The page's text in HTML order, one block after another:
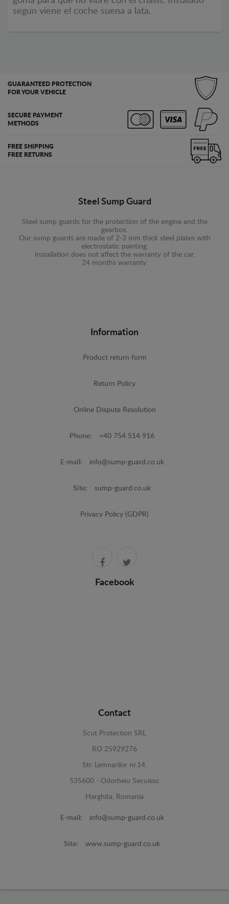
segun viene el coche suena a lata.
GUARANTEED PROTECTION
FOR YOUR VEHICLE
SECURE PAYMENT
METHODS
FREE SHIPPING
FREE RETURNS
Steel Sump Guard
Steel sump guards for the protection of the engine and the
gearbox.
Our sump guards are made of 2-3 mm thick steel plates with
electrostatic painting.
Installation does not affect the warranty of the car.
24 months warranty.
Information
Product return form
Return Policy
Online Dispute Resolution
Phone: +40 754 514 916
E-mail: info@sump-guard.co.uk
Site: sump-guard.co.uk
Privacy Policy (GDPR)
Facebook
Contact
Scut Protection SRL
RO 25929276
Str. Lemnarilor nr.14.
535600 - Odorheiu Secuiesc
Harghita, Romania
E-mail: info@sump-guard.co.uk
Site: www.sump-guard.co.uk